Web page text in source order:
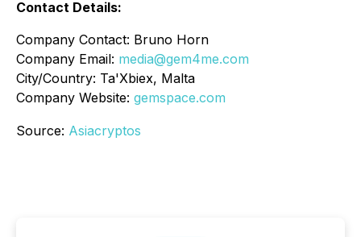
Contact Details:
Company Contact: Bruno Horn
Company Email: media@gem4me.com
City/Country: Ta'Xbiex, Malta
Company Website: gemspace.com
Source: Asiacryptos